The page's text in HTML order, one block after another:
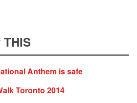
Anthem is safe
Toronto 2014